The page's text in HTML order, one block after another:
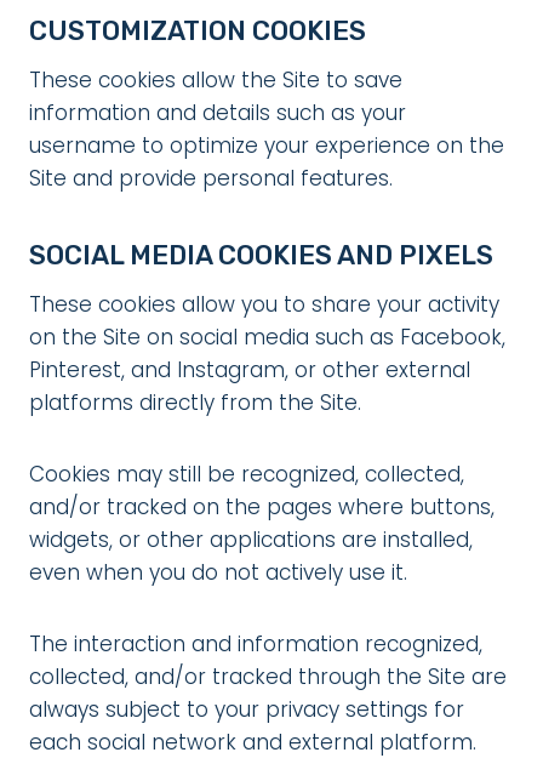
CUSTOMIZATION COOKIES
These cookies allow the Site to save
information and details such as your
username to optimize your experience on the
Site and provide personal features.
SOCIAL MEDIA COOKIES AND PIXELS
These cookies allow you to share your activity
on the Site on social media such as Facebook,
Pinterest, and Instagram, or other external
platforms directly from the Site.
Cookies may still be recognized, collected,
and/or tracked on the pages where buttons,
widgets, or other applications are installed,
even when you do not actively use it.
The interaction and information recognized,
collected, and/or tracked through the Site are
always subject to your privacy settings for
each social network and external platform.